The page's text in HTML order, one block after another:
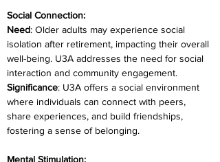
Social Connection:
Need: Older adults may experience social
isolation after retirement, impacting their overall
well-being. U3A addresses the need for social
interaction and community engagement.
Significance: U3A offers a social environment
where individuals can connect with peers,
share experiences, and build friendships,
fostering a sense of belonging.
Mental Stimulation: